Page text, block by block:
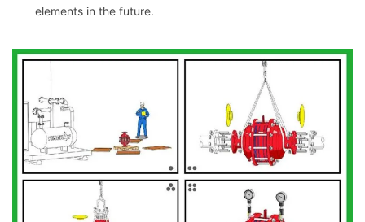
elements in the future.